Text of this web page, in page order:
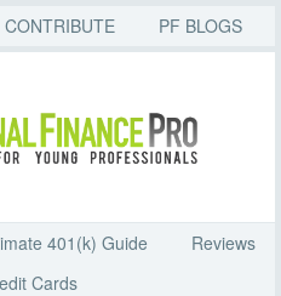
CONTRIBUTE PF BLOGS
401(k) Guide
Reviews
Cards